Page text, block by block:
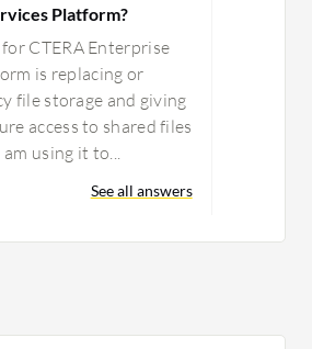
Platform?
CTERA Enterprise
is replacing or
file storage and giving
access to shared files
using it to...
See all answers